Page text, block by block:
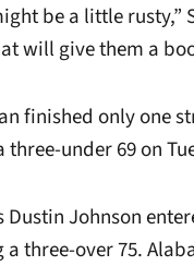
be a little
will give them a
finished only one
under 69 on
Dustin Johnson
three-over 75.